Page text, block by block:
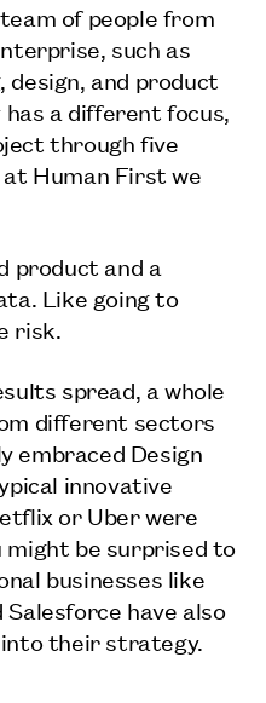
of people from
such as
and product
has a different focus,
through five
Human First we
product and a
Like going to
risk.
spread, a whole
different sectors
embraced Design
innovative
or Uber were
might be surprised to
businesses like
have also
their strategy.